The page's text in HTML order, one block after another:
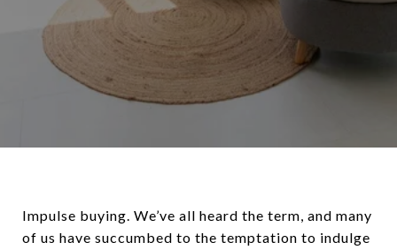
Impulse buying. We’ve all heard the term, and many
of us have succumbed to the temptation to indulge